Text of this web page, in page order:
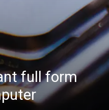
full form